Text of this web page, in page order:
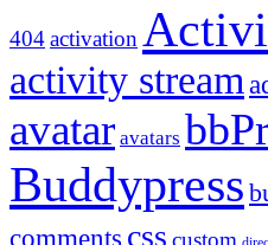
404activation
activity stream
avatar avatars
Buddypress
comments css custom